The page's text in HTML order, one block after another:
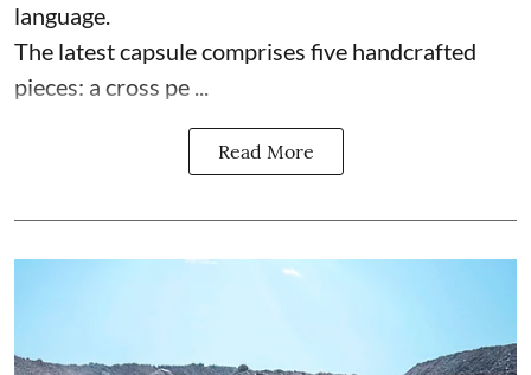
language.
The latest capsule comprises five handcrafted
pieces: a cross pe ...
Read More